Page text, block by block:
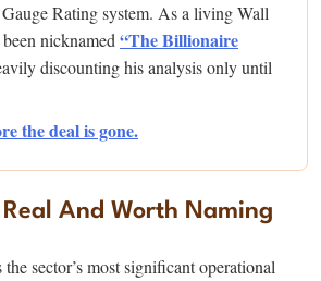
Rating system. As a living Wall
nicknamed“The Billionaire
discounting his analysis only until
the deal is gone.
And Worth Naming
sector’s most significant operational